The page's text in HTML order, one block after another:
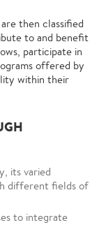
then classified
to and benefit
participate in
offered by
within their
its varied
different fields of
to integrate